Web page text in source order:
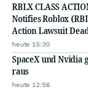
RBLX CLASS
Notifies Roblox
Action Lawsuit
heute 15:30
SpaceX und Nvidia
raus
heute 12:56